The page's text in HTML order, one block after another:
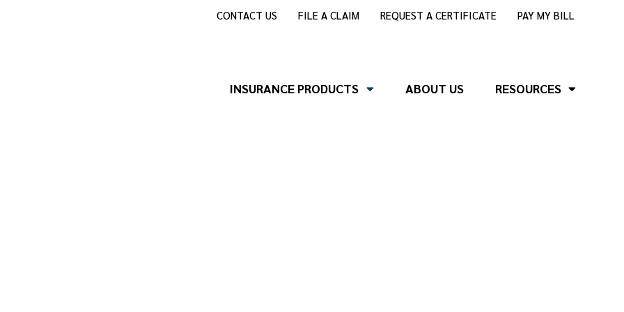
CONTACT US FILE A CLAIM REQUEST A CERTIFICATE PAY MY BILL
INSURANCE PRODUCTS ABOUT US RESOURCES